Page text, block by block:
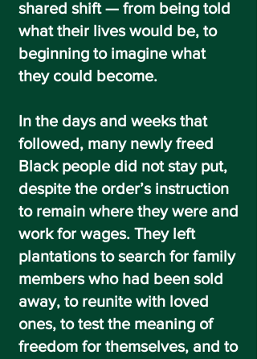
shared shift — from being told
what their lives would be, to
beginning to imagine what
they could become.
In the days and weeks that
followed, many newly freed
Black people did not stay put,
despite the order’s instruction
to remain where they were and
work for wages. They left
plantations to search for family
members who had been sold
away, to reunite with loved
ones, to test the meaning of
freedom for themselves, and to